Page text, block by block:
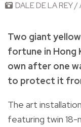
DALE DE LA REY /
Two giant
fortune in Hong
own after one
to protect it
The art
featuring twin